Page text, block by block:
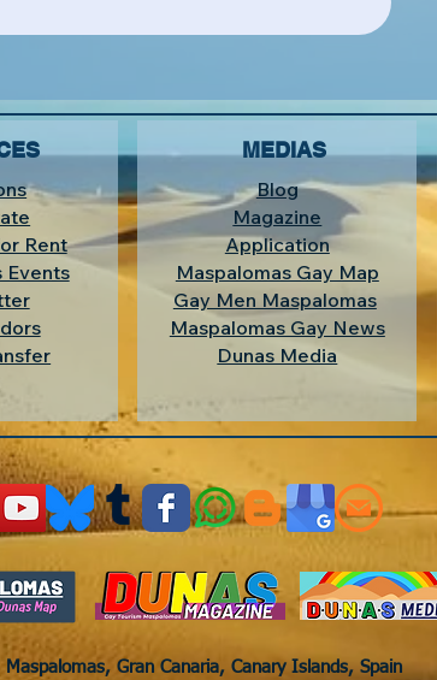
Rent
Events
MEDIAS
Blog
Magazine
Application
Maspalomas Gay Map
Gay Men Maspalomas
Maspalomas Gay News
Dunas Media
Maspalomas, Gran Canaria, Canary Islands, Spain